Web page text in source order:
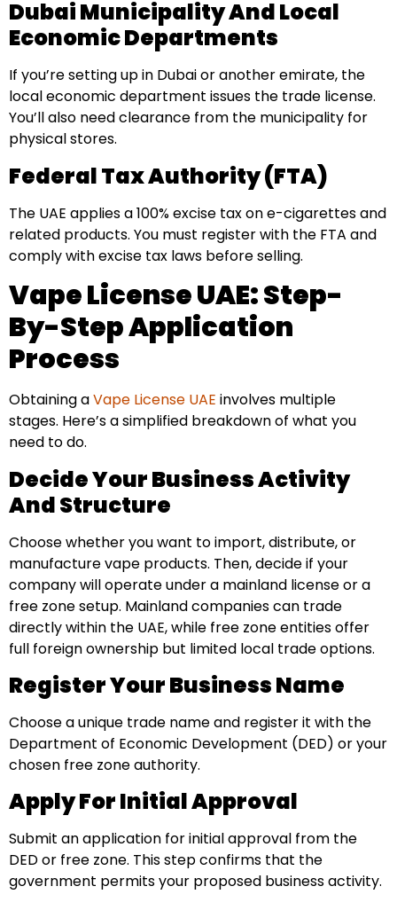
Dubai Municipality And Local
Economic Departments
If you’re setting up in Dubai or another emirate, the
local economic department issues the trade license.
You’ll also need clearance from the municipality for
physical stores.
Federal Tax Authority (FTA)
The UAE applies a 100% excise tax on e-cigarettes and
related products. You must register with the FTA and
comply with excise tax laws before selling.
Vape License UAE: Step-
By-Step Application
Process
Obtaining aVape License UAE involves multiple
stages. Here’s a simplified breakdown of what you
need to do.
Decide Your Business Activity
And Structure
Choose whether you want to import, distribute, or
manufacture vape products. Then, decide if your
company will operate under a mainland license or a
free zone setup. Mainland companies can trade
directly within the UAE, while free zone entities offer
full foreign ownership but limited local trade options.
Register Your Business Name
Choose a unique trade name and register it with the
Department of Economic Development (DED) or your
chosen free zone authority.
Apply For Initial Approval
Submit an application for initial approval from the
DED or free zone. This step confirms that the
government permits your proposed business activity.